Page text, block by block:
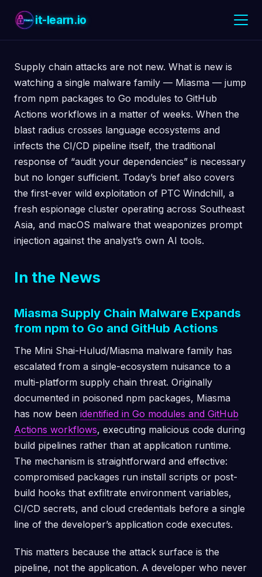
it-learn.io
Supply chain attacks are not new. What is new is
watching a single malware family — Miasma — jump
from npm packages to Go modules to GitHub
Actions workflows in a matter of weeks. When the
blast radius crosses language ecosystems and
infects the CI/CD pipeline itself, the traditional
response of “audit your dependencies” is necessary
but no longer sufficient. Today’s brief also covers
the first-ever wild exploitation of PTC Windchill, a
fresh espionage cluster operating across Southeast
Asia, and macOS malware that weaponizes prompt
injection against the analyst’s own AI tools.
In the News
Miasma Supply Chain Malware Expands
from npm to Go and GitHub Actions
The Mini Shai-Hulud/Miasma malware family has
escalated from a single-ecosystem nuisance to a
multi-platform supply chain threat. Originally
documented in poisoned npm packages, Miasma
has now been identified in Go modules and GitHub
Actions workflows, executing malicious code during
build pipelines rather than at application runtime.
The mechanism is straightforward and effective:
compromised packages run install scripts or post-
build hooks that exfiltrate environment variables,
CI/CD secrets, and cloud credentials before a single
line of the developer’s application code executes.
This matters because the attack surface is the
pipeline, not the application. A developer who never